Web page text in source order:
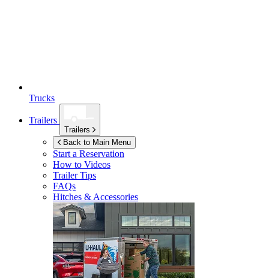
Trucks
Trailers
Trailers
Back to Main Menu
Start a Reservation
How to Videos
Trailer Tips
FAQs
Hitches & Accessories